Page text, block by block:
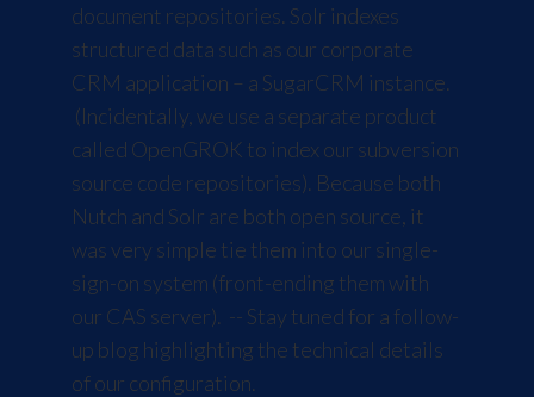
document repositories. Solr indexes
structured data such as our corporate
CRM application – a SugarCRM instance.
(Incidentally, we use a separate product
called OpenGROK to index our subversion
source code repositories). Because both
Nutch and Solr are both open source, it
was very simple tie them into our single-
sign-on system (front-ending them with
our CAS server). -- Stay tuned for a follow-
up blog highlighting the technical details
of our configuration.